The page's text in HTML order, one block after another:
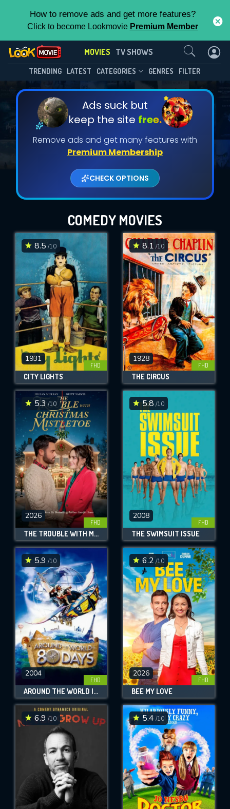
How to remove ads and get more features?
Click to become Lookmovie Premium Member
MOVIES TV SHOWS
TRENDING LATEST CATEGORIES GENRES FILTER
Ads suck but
keep the site free.
Remove ads and get many features with
Premium Membership
CHECK OPTIONS
COMEDY MOVIES
8.5 /10
1931
FHD
CITY LIGHTS
8.1 /10
1928
FHD
THE CIRCUS
5.3 /10
2026
FHD
THE TROUBLE WITH MISTLETOE
5.8 /10
2008
FHD
THE SWIMSUIT ISSUE
5.9 /10
2004
FHD
AROUND THE WORLD IN 80 DAYS
6.2 /10
2026
FHD
BEE MY LOVE
6.9 /10 5.4 /10
Contact Us
SUBMIT